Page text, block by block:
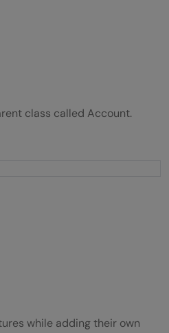
class called Account.
while adding their own